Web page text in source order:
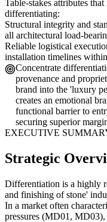
Table-stakes attributes
differentiating:
Structural integrity and
all architectural load-
Reliable logistical
installation timelines
Concentrate
provenance and
brand into the 'luxury
creates an emotional
functional barrier to
securing superior
EXECUTIVE
Strategic
Differentiation is a highly
and finishing of stone'
In a market often
pressures (MD01,